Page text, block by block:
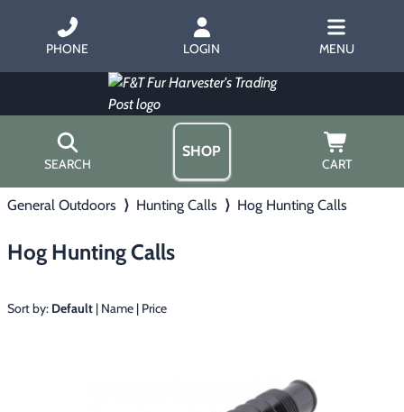
PHONE LOGIN MENU
SEARCH
SHOP
CART
▶ Trapping
Home
Hours
Gift Certificates
Contact Us/Catalog
General Outdoors ⟩ Hunting Calls ⟩ Hog Hunting Calls
Hog Hunting Calls
Sort by: Default | Name | Price